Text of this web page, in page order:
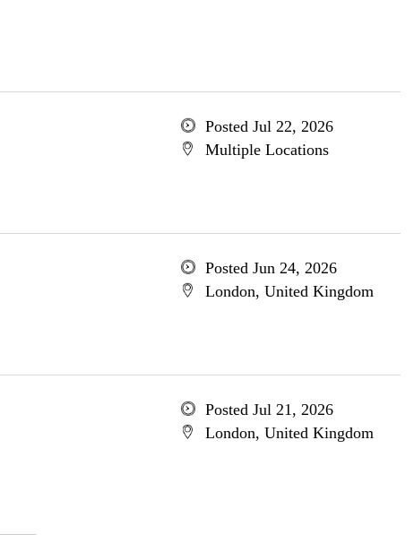
Posted Jul 22, 2026
Multiple Locations
Posted Jun 24, 2026
London, United Kingdom
Posted Jul 21, 2026
London, United Kingdom